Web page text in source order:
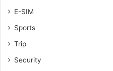
E-SIM
Sports
Trip
Security